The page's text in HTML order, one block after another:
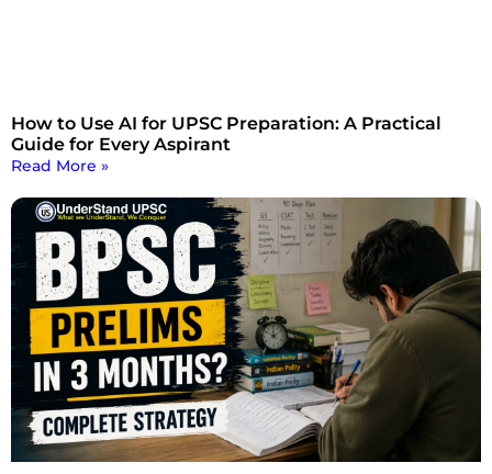
How to Use AI for UPSC Preparation: A Practical
Guide for Every Aspirant
Read More »